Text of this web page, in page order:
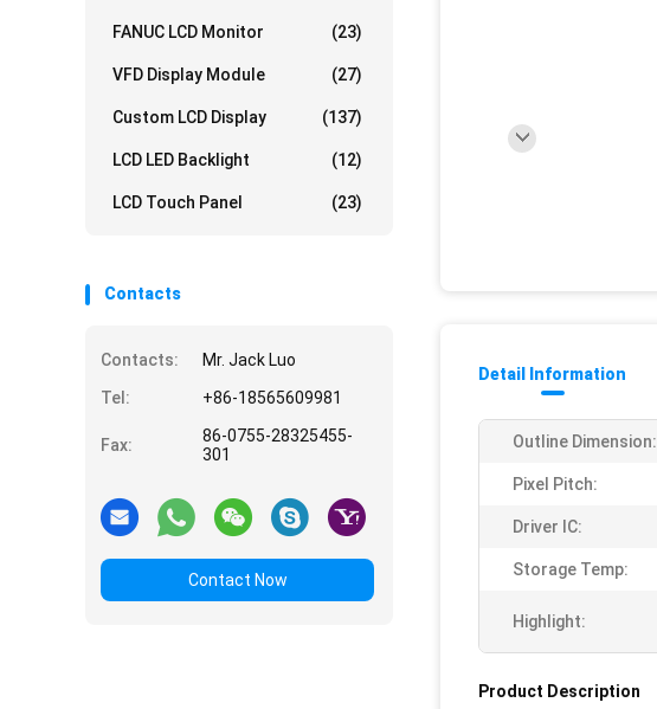
FANUC LCD Monitor (23)
VFD Display Module (27)
Custom LCD Display (137)
LCD LED Backlight (12)
LCD Touch Panel (23)
Contacts
Contacts:
Mr. Jack Luo
Tel:
+86-18565609981
Fax:
86-0755-28325455-
301
Contact Now
Detail Information
Outline Dimension:
Pixel Pitch:
Driver IC:
Storage Temp:
Highlight:
Product Description